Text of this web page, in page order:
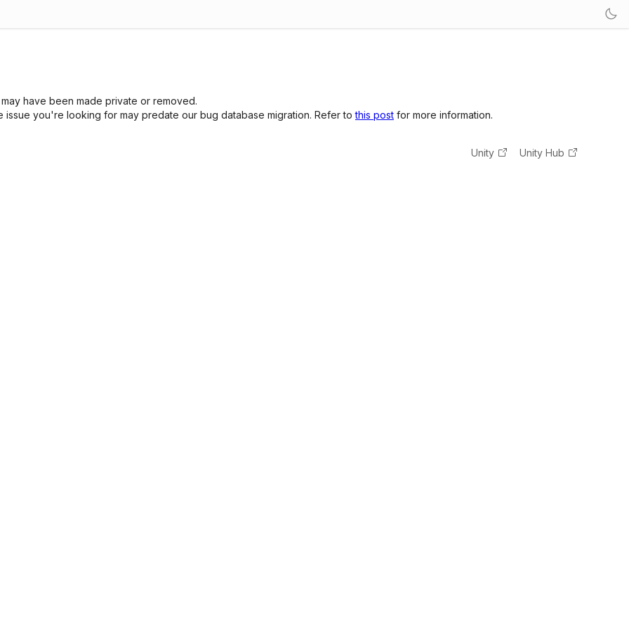
have been made private or removed.
you're looking for may predate our bug database migration. Refer tothis post for more information.
Unity Unity Hub